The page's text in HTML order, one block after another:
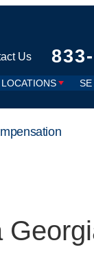
Us
SE